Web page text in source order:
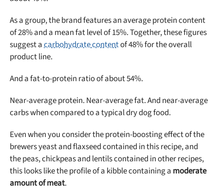
As a group, the brand features an average protein content
of 28% and a mean fat level of 15%. Together, these figures
suggest acarbohydrate contentof 48% for the overall
product line.
And a fat-to-protein ratio of about 54%.
Near-average protein. Near-average fat. And near-average
carbs when compared to a typical dry dog food.
Even when you consider the protein-boosting effect of the
brewers yeast and flaxseed contained in this recipe, and
the peas, chickpeas and lentils contained in other recipes,
this looks like the profile of a kibble containing a moderate
amount of meat.